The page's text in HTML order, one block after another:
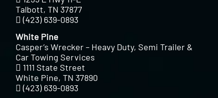
Talbott, TN 37877
(423) 639-0893
White Pine
Casper’s Wrecker – Heavy Duty, Semi Trailer &
Car Towing Services
1111 State Street
White Pine, TN 37890
(423) 639-0893